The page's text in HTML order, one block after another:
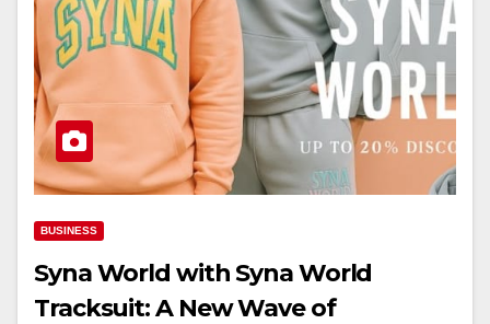
BUSINESS
Syna World with Syna World
Tracksuit: A New Wave of